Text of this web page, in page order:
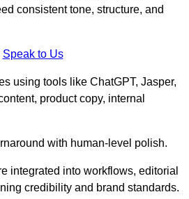
consistent tone, structure, and
Speak to Us
using tools like ChatGPT, Jasper,
product copy, internal
with human-level polish.
integrated into workflows, editorial
credibility and brand standards.